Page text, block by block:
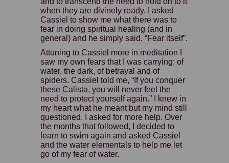
when they are divinely ready. I asked
Cassiel to show me what there was to
fear in doing spiritual healing (and in
general) and he simply said, “Fear itself”.
Attuning to Cassiel more in meditation I
saw my own fears that I was carrying: of
water, the dark, of betrayal and of
spiders. Cassiel told me, “If you conquer
these Calista, you will never feel the
need to protect yourself again.” I knew in
my heart what he meant but my mind still
questioned. I asked for more help. Over
the months that followed, I decided to
learn to swim again and asked Cassiel
and the water elementals to help me let
go of my fear of water.